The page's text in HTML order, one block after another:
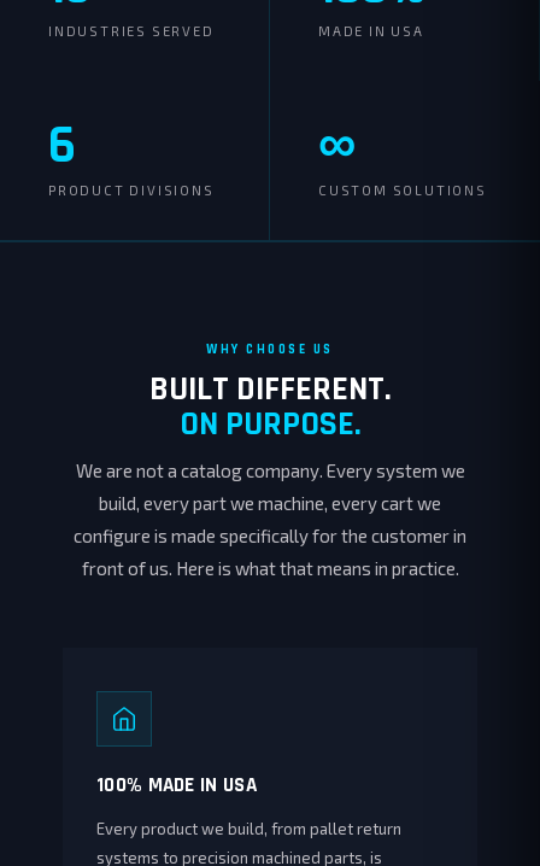
INDUSTRIES SERVED MADE IN USA
6
PRODUCT DIVISIONS
∞
CUSTOM SOLUTIONS
WHY CHOOSE US
BUILT DIFFERENT.
ON PURPOSE.
We are not a catalog company. Every system we
build, every part we machine, every cart we
configure is made specifically for the customer in
front of us. Here is what that means in practice.
100% MADE IN USA
Every product we build, from pallet return
systems to precision machined parts, is